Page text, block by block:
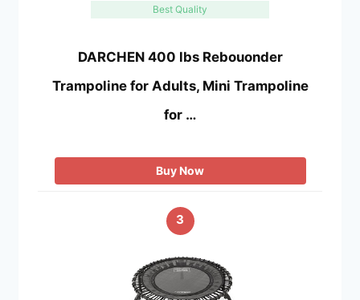
Best Quality
DARCHEN 400 lbs Rebouonder
Trampoline for Adults, Mini Trampoline
for …
Buy Now
3